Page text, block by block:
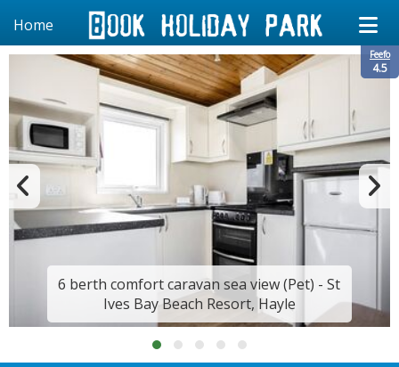
Home
Feefo
4.5
6 berth comfort caravan sea view (Pet) - St
Ives Bay Beach Resort, Hayle